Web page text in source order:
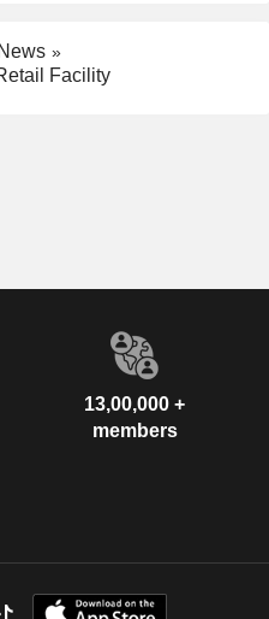
Facility
13,00,000 +
members